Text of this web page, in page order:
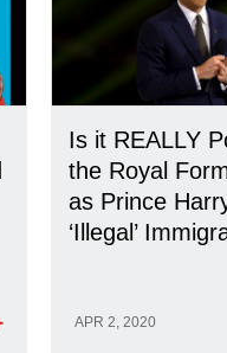
Is it REALLY
the Royal
as Prince
‘Illegal’
APR 2, 2020